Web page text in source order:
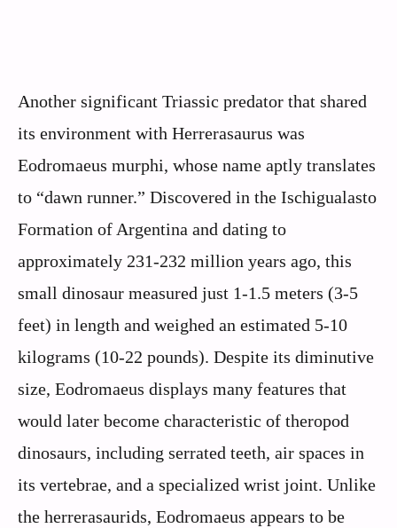
Another significant Triassic predator that shared
its environment with Herrerasaurus was
Eodromaeus murphi, whose name aptly translates
to “dawn runner.” Discovered in the Ischigualasto
Formation of Argentina and dating to
approximately 231-232 million years ago, this
small dinosaur measured just 1-1.5 meters (3-5
feet) in length and weighed an estimated 5-10
kilograms (10-22 pounds). Despite its diminutive
size, Eodromaeus displays many features that
would later become characteristic of theropod
dinosaurs, including serrated teeth, air spaces in
its vertebrae, and a specialized wrist joint. Unlike
the herrerasaurids, Eodromaeus appears to be